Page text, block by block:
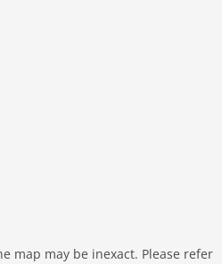
map may be inexact. Please refer